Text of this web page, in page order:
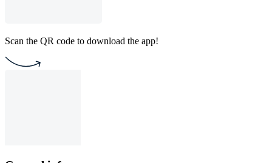
Scan the QR code to download the app!